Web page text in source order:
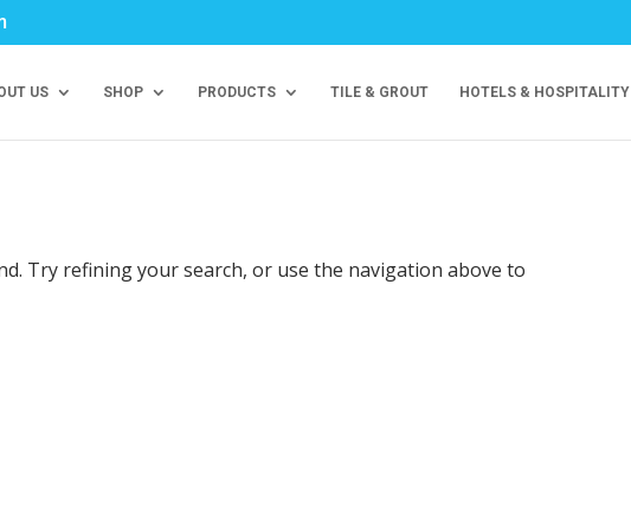
US SHOP PRODUCTS TILE & GROUT HOTELS & HOSPITALITY
Try refining your search, or use the navigation above to